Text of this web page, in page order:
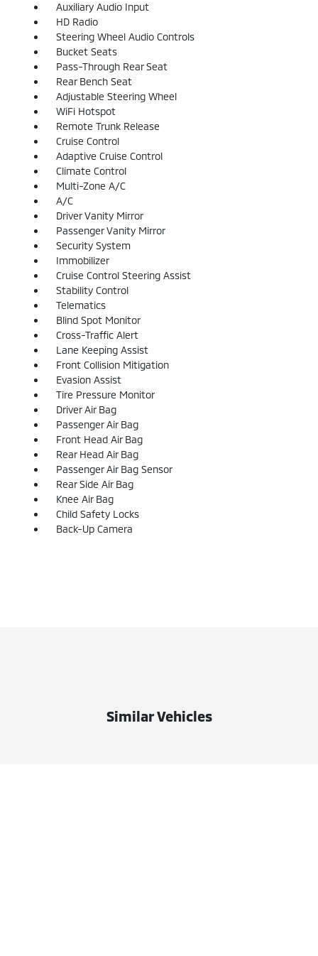
Auxiliary Audio Input
HD Radio
Steering Wheel Audio Controls
Bucket Seats
Pass-Through Rear Seat
Rear Bench Seat
Adjustable Steering Wheel
WiFi Hotspot
Remote Trunk Release
Cruise Control
Adaptive Cruise Control
Climate Control
Multi-Zone A/C
A/C
Driver Vanity Mirror
Passenger Vanity Mirror
Security System
Immobilizer
Cruise Control Steering Assist
Stability Control
Telematics
Blind Spot Monitor
Cross-Traffic Alert
Lane Keeping Assist
Front Collision Mitigation
Evasion Assist
Tire Pressure Monitor
Driver Air Bag
Passenger Air Bag
Front Head Air Bag
Rear Head Air Bag
Passenger Air Bag Sensor
Rear Side Air Bag
Knee Air Bag
Child Safety Locks
Back-Up Camera
Similar Vehicles